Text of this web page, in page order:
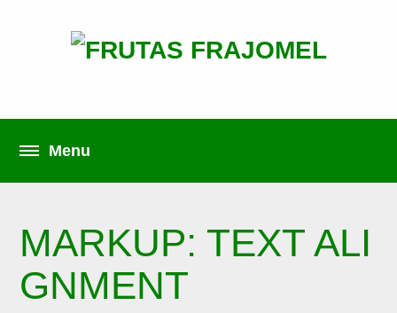
MARKUP: TEXT ALI
GNMENT